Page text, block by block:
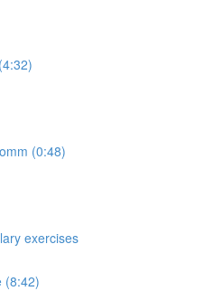
(0:48)
exercises
(8:42)